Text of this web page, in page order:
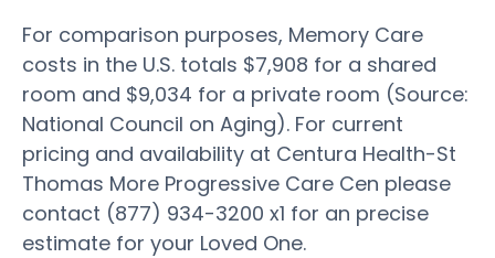
For comparison purposes, Memory Care
costs in the U.S. totals $7,908 for a shared
room and $9,034 for a private room (Source:
National Council on Aging). For current
pricing and availability at Centura Health-St
Thomas More Progressive Care Cen please
contact (877) 934-3200 x1 for an precise
estimate for your Loved One.